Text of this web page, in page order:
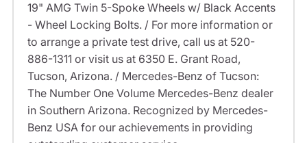
19" AMG Twin 5-Spoke Wheels w/ Black Accents
- Wheel Locking Bolts. / For more information or
to arrange a private test drive, call us at 520-
886-1311 or visit us at 6350 E. Grant Road,
Tucson, Arizona. / Mercedes-Benz of Tucson:
The Number One Volume Mercedes-Benz dealer
in Southern Arizona. Recognized by Mercedes-
Benz USA for our achievements in providing